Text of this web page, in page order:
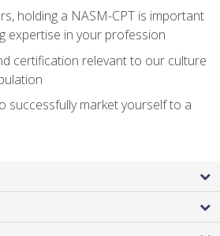
holding a NASM-CPT is important
expertise in your profession
certification relevant to our culture
successfully market yourself to a